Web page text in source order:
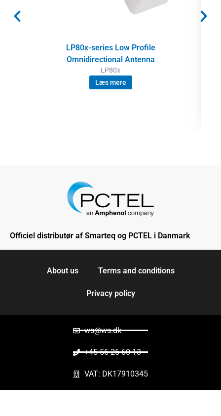
LP80x-series Low Profile
Omnidirectional Antenna
LP80x
Læs mere
Officiel distributør af Smarteq og PCTEL i Danmark
About us Terms and conditions
Privacy policy
ws@ws.dk
+45 56 26 60 13
VAT: DK17910345